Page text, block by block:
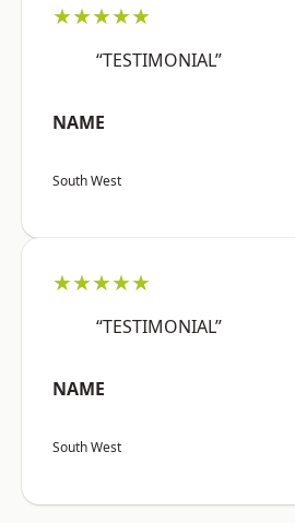
★★★★★
“TESTIMONIAL”
NAME
South West
★★★★★
“TESTIMONIAL”
NAME
South West